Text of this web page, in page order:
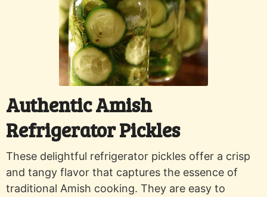
Authentic Amish
Refrigerator Pickles
These delightful refrigerator pickles offer a crisp
and tangy flavor that captures the essence of
traditional Amish cooking. They are easy to